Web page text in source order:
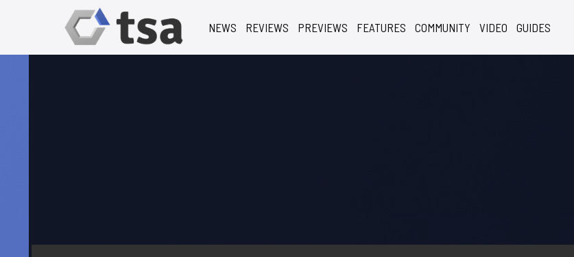
NEWS REVIEWS PREVIEWS FEATURES COMMUNITY VIDEO GUIDES